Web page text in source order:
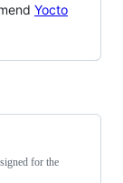
Yocto
for the